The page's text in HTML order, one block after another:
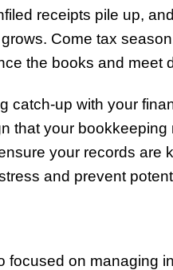
receipts pile up,
Come tax
the books and meet
catch-up with your
that your
your records are
and prevent
focused on managing